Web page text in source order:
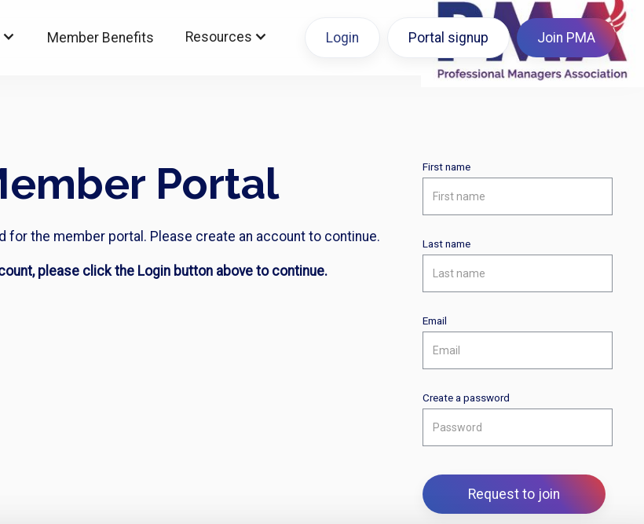
Member Benefits Resources Login Portal signup Join PMA
Portal
for the member portal. Please create an account to continue.
please click the Login button above to continue.
First name
Last name
Email
Create a password